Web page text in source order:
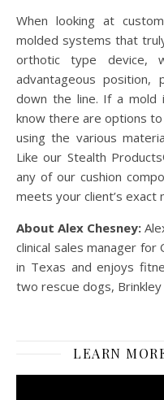
When looking at
molded systems that
orthotic type device,
advantageous position,
down the line. If a mold
know there are options
using the various
Like our Stealth
any of our cushion
meets your client’s exact
About Alex Chesney:
clinical sales manager for
in Texas and enjoys
two rescue dogs, Brinkley
LEARN